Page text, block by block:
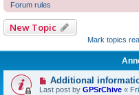
Forum rules
New Topic
Mark topics
Additional
Last post by GPSrChive «